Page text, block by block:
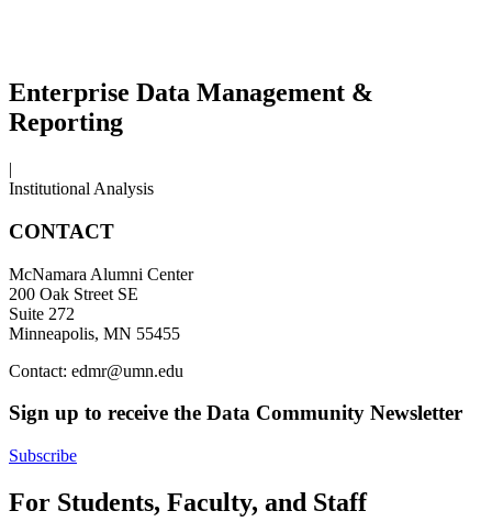
Enterprise Data Management &
Reporting
|
Institutional Analysis
CONTACT
McNamara Alumni Center
200 Oak Street SE
Suite 272
Minneapolis, MN 55455
Contact: edmr@umn.edu
Sign up to receive the Data Community Newsletter
Subscribe
For Students, Faculty, and Staff